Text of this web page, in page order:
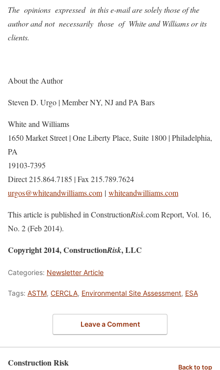
The opinions expressed in this e-mail are solely those of the
author and not necessarily those of White and Williams or its
clients.
About the Author
Steven D. Urgo | Member NY, NJ and PA Bars
White and Williams
1650 Market Street | One Liberty Place, Suite 1800 | Philadelphia,
PA
19103-7395
Direct 215.864.7185 | Fax 215.789.7624
urgos@whiteandwilliams.com | whiteandwilliams.com
This article is published in ConstructionRisk.com Report, Vol. 16,
No. 2 (Feb 2014).
Copyright 2014, ConstructionRisk, LLC
Categories: Newsletter Article
Tags: ASTM, CERCLA, Environmental Site Assessment, ESA
Leave a Comment
Construction Risk Back to top